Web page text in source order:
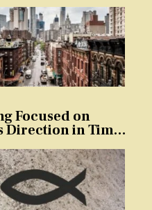
Focused on
Direction in Times